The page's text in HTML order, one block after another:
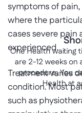
symptoms of
where the
cases severe pain
experienced.
Treatment varies
condition. Most
such as
One Health waiting
are 2-12 weeks
procedure. You
Health at